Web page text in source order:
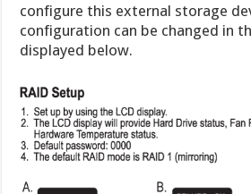
configure this external storage
configuration can be changed in
displayed below.